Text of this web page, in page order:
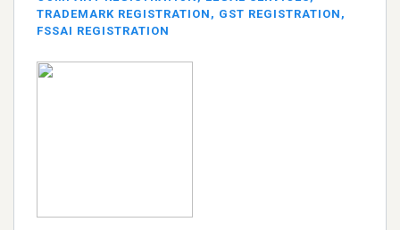
TRADEMARK REGISTRATION, GST REGISTRATION,
FSSAI REGISTRATION